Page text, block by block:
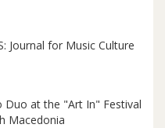
Journal for Music Culture
Duo at the "Art In" Festival
Macedonia